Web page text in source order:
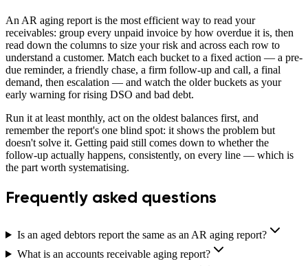
An AR aging report is the most efficient way to read your
receivables: group every unpaid invoice by how overdue it is, then
read down the columns to size your risk and across each row to
understand a customer. Match each bucket to a fixed action — a pre-
due reminder, a friendly chase, a firm follow-up and call, a final
demand, then escalation — and watch the older buckets as your
early warning for rising DSO and bad debt.
Run it at least monthly, act on the oldest balances first, and
remember the report's one blind spot: it shows the problem but
doesn't solve it. Getting paid still comes down to whether the
follow-up actually happens, consistently, on every line — which is
the part worth systematising.
Frequently asked questions
Is an aged debtors report the same as an AR aging report?
What is an accounts receivable aging report?